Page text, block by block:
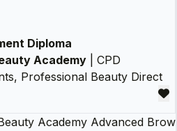
Diploma
Academy | CPD
Professional Beauty Direct
Academy Advanced Brow